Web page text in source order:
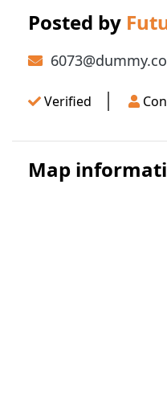
Posted by
Verified
Map